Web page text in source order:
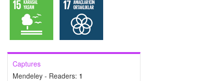
Captures
Mendeley - Readers: 1